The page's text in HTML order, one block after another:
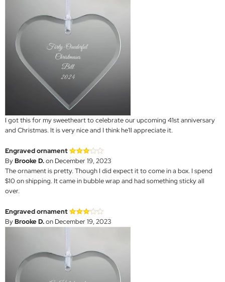
I got this for my sweetheart to celebrate our upcoming 41st anniversary
and Christmas. It is very nice and I think he'll appreciate it.
Engraved ornament
ByBrooke D.on December 19, 2023
The ornament is pretty. Though I did expect it to come in a box. I spend
$10 on shipping. It came in bubble wrap and had something sticky all
over.
Engraved ornament
ByBrooke D.on December 19, 2023